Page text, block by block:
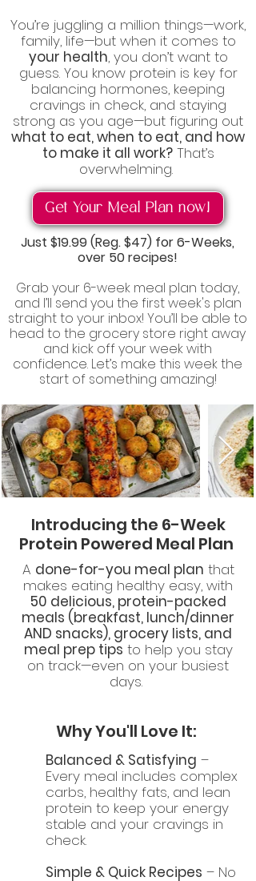
You’re juggling a million things—work,
family, life—but when it comes to
your health, you don’t want to
guess. You know protein is key for
balancing hormones, keeping
cravings in check, and staying
strong as you age—but figuring out
what to eat, when to eat, and how
to make it all work?That’s
overwhelming.
Get Your Meal Plan now!
Just $19.99 (Reg. $47) for 6-Weeks,
over 50 recipes!
Grab your 6-week meal plan today,
and I’ll send you the first week's plan
straight to your inbox! You’ll be able to
head to the grocery store right away
and kick off your week with
confidence. Let’s make this week the
start of something amazing!
Introducing the 6-Week
Protein Powered Meal Plan
A done-for-you meal plan that
makes eating healthy easy, with
50 delicious, protein-packed
meals (breakfast, lunch/dinner
AND snacks), grocery lists, and
meal prep tips to help you stay
on track—even on your busiest
days.
Why You'll Love It:
Balanced & Satisfying –
Every meal includes complex
carbs, healthy fats, and lean
protein to keep your energy
stable and your cravings in
check.
Simple & Quick Recipes – No